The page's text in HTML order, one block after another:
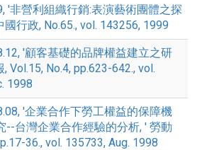
'非營利組織行銷:表演藝術團體之探
國行政, No.65., vol. 143256, 1999
'顧客基礎的品牌權益建立之研
, Vol.15, No.4, pp.623-642., vol.
1998
'企業合作下勞工權益的保障機
--台灣企業合作經驗的分析, ' 勞動
36., vol. 135733, Aug. 1998